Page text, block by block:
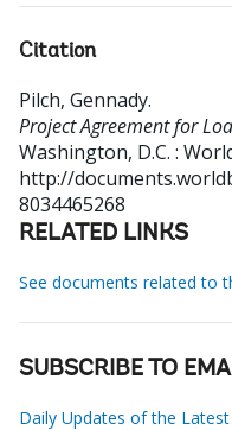
Citation
Pilch, Gennady.
Project Agreement for
Washington, D.C. :
http://
8034465268
RELATED LINKS
See documents related to
SUBSCRIBE TO
Daily Updates of the